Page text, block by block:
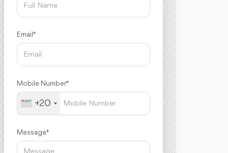
Email *
Mobile Number *
+20
Message *